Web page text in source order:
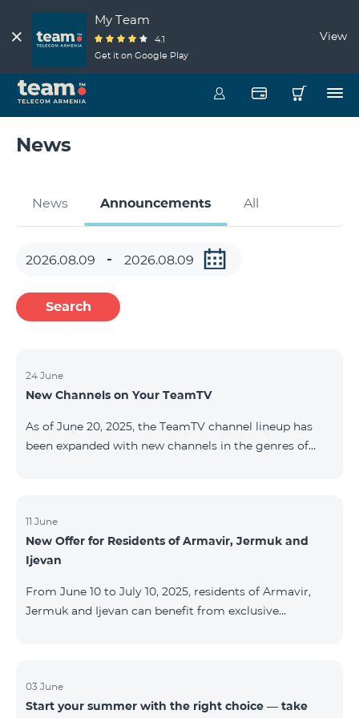
My Team
4.1
Get it on Google Play
View
News
News Announcements All
Search
24 June
New Channels on Your TeamTV
As of June 20, 2025, the TeamTV channel lineup has
been expanded with new channels in the genres of
AMEDIA Movies 231 AMEDIA 2 Movies 232 AMEDIA HIT
Movies 233 AMEDIA Premium HD Movies 234 4Y
Movies
11 June
New Offer for Residents of Armavir, Jermuk and
Ijevan
From June 10 to July 10, 2025, residents of Armavir,
Jermuk and Ijevan can benefit from exclusive
the first 6 months with a 12-month subscription
commitment. For full details on the COSMO packages
03 June
Start your summer with the right choice — take